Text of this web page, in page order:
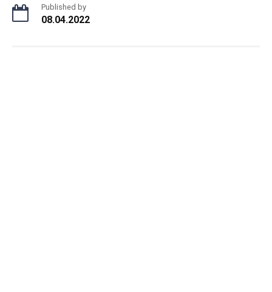
Published by
08.04.2022